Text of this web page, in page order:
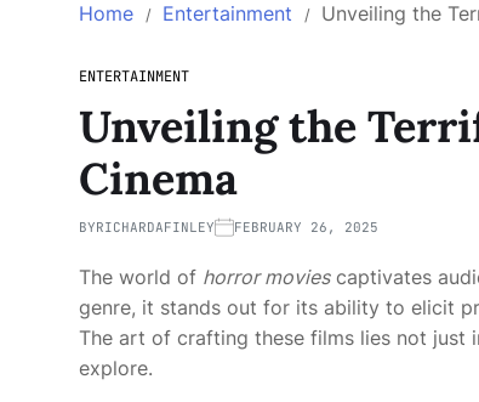
Home Entertainment Unveiling the
ENTERTAINMENT
Unveiling the
Cinema
BYRICHARDAFINLEY FEBRUARY 26, 2025
The world of horror moviescaptivates
genre, it stands out for its ability to elicit
The art of crafting these films lies not just
explore.